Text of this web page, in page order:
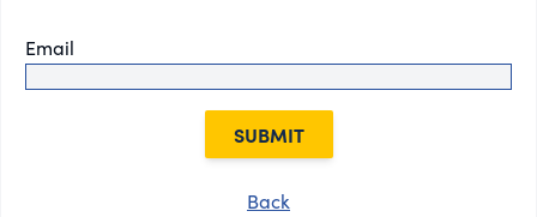
Email
SUBMIT
Back